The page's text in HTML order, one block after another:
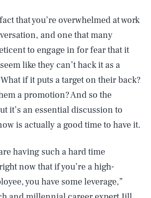
that you’re overwhelmed at work
and one that many
to engage in for fear that it
like they can’t hack it as a
if it puts a target on their back?
a promotion? And so the
it’s an essential discussion to
is actually a good time to have it.
having such a hard time
now that if you’re a high-
you have some leverage,”